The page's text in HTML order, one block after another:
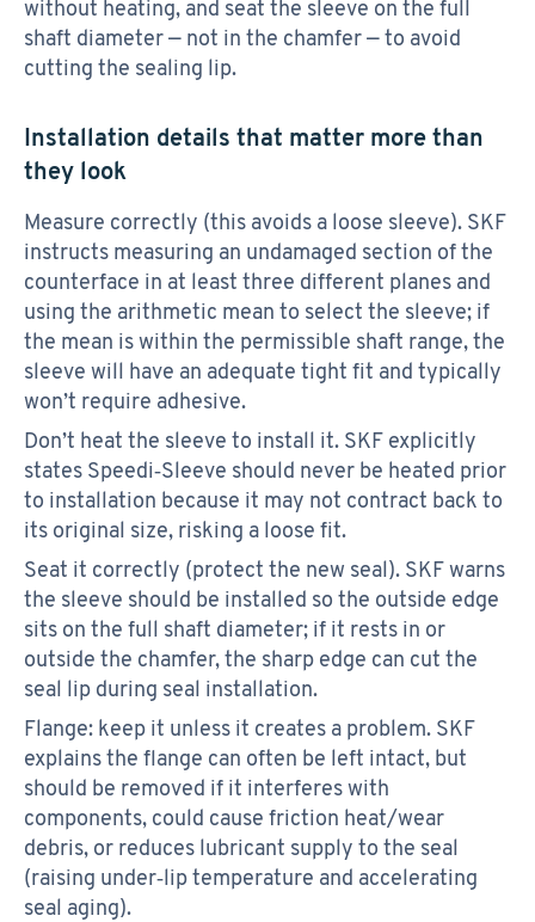
without heating, and seat the sleeve on the full
shaft diameter — not in the chamfer — to avoid
cutting the sealing lip.
Installation details that matter more than
they look
Measure correctly (this avoids a loose sleeve). SKF
instructs measuring an undamaged section of the
counterface in at least three different planes and
using the arithmetic mean to select the sleeve; if
the mean is within the permissible shaft range, the
sleeve will have an adequate tight fit and typically
won’t require adhesive.
Don’t heat the sleeve to install it. SKF explicitly
states Speedi‑Sleeve should never be heated prior
to installation because it may not contract back to
its original size, risking a loose fit.
Seat it correctly (protect the new seal). SKF warns
the sleeve should be installed so the outside edge
sits on the full shaft diameter; if it rests in or
outside the chamfer, the sharp edge can cut the
seal lip during seal installation.
Flange: keep it unless it creates a problem. SKF
explains the flange can often be left intact, but
should be removed if it interferes with
components, could cause friction heat/wear
debris, or reduces lubricant supply to the seal
(raising under‑lip temperature and accelerating
seal aging).